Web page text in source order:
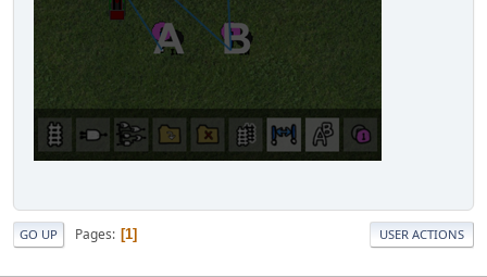
GO UP Pages 1 USER ACTIONS